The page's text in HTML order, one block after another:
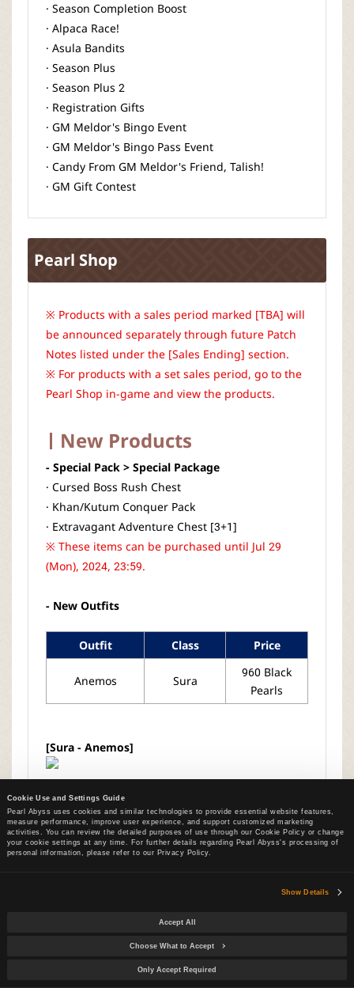
Cookie Use and Settings Guide
Pearl Abyss uses cookies and similar technologies to provide essential website features,
measure performance, improve user experience, and support customized marketing
activities. You can review the detailed purposes of use through our Cookie Policy or change
your cookie settings at any time. For further details regarding Pearl Abyss's processing of
personal information, please refer to our Privacy Policy.
Show Details
Accept All
Choose What to Accept
Only Accept Required
· Season Completion Boost
· Alpaca Race!
· Asula Bandits
· Season Plus
· Season Plus 2
· Registration Gifts
· GM Meldor's Bingo Event
· GM Meldor's Bingo Pass Event
· Candy From GM Meldor's Friend, Talish!
· GM Gift Contest
Pearl Shop
※ Products with a sales period marked [TBA] will
be announced separately through future Patch
Notes listed under the [Sales Ending] section.
※ For products with a set sales period, go to the
Pearl Shop in-game and view the products.
New Products
- Special Pack > Special Package
· Cursed Boss Rush Chest
· Khan/Kutum Conquer Pack
· Extravagant Adventure Chest [3+1]
※ These items can be purchased until Jul 29
(Mon), 2024, 23:59.
- New Outfits
Outfit Class Price
Anemos Sura
960 Black
Pearls
[Sura - Anemos]
List
UPDATES [Jul 16 Patch Notes]